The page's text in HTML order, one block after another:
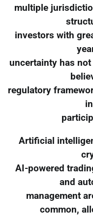
multiple
investors with
uncertainty has
regulatory
Artificial
AI-powered
and
management
common,